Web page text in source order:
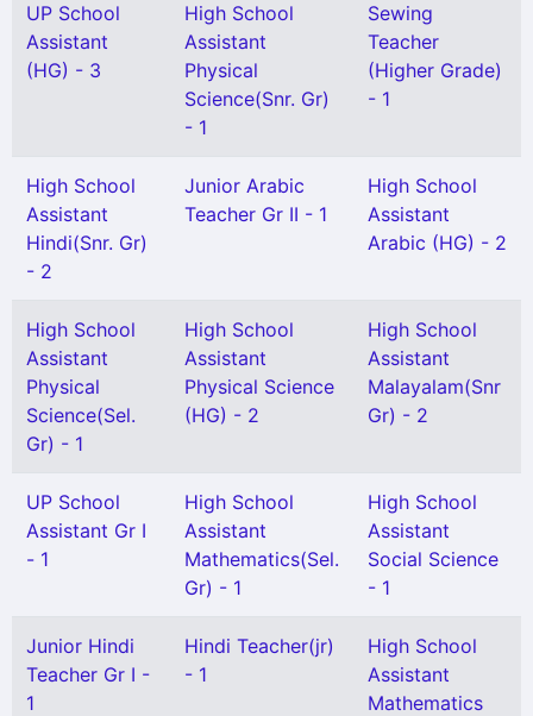
UP School
Assistant
(HG) - 3
High School
Assistant
Physical
Science(Snr. Gr)
- 1
Sewing
Teacher
(Higher Grade)
- 1
High School
Assistant
Hindi(Snr. Gr)
- 2
Junior Arabic
Teacher Gr II - 1
High School
Assistant
Arabic (HG) - 2
High School
Assistant
Physical
Science(Sel.
Gr) - 1
High School
Assistant
Physical Science
(HG) - 2
High School
Assistant
Malayalam(Snr
Gr) - 2
UP School
Assistant Gr I
- 1
High School
Assistant
Mathematics(Sel.
Gr) - 1
High School
Assistant
Social Science
- 1
Junior Hindi
Teacher Gr I -
1
Hindi Teacher(jr)
- 1
High School
Assistant
Mathematics